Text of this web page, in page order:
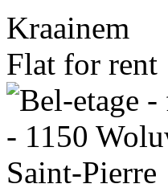
Kraainem
Flat for rent